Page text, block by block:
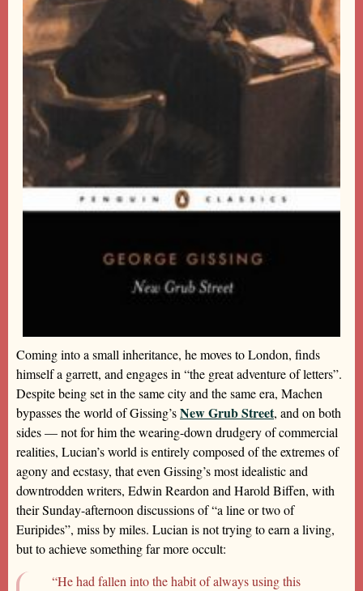
Coming into a small inheritance, he moves to London, finds
himself a garrett, and engages in “the great adventure of letters”.
Despite being set in the same city and the same era, Machen
bypasses the world of Gissing’sNew Grub Street, and on both
sides — not for him the wearing-down drudgery of commercial
realities, Lucian’s world is entirely composed of the extremes of
agony and ecstasy, that even Gissing’s most idealistic and
downtrodden writers, Edwin Reardon and Harold Biffen, with
their Sunday-afternoon discussions of “a line or two of
Euripides”, miss by miles. Lucian is not trying to earn a living,
but to achieve something far more occult:
“He had fallen into the habit of always using this